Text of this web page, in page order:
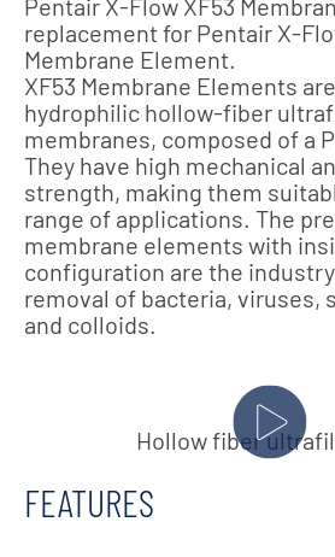
Pentair X-Flow XF53
replacement for Pentair X-
Membrane Element.
XF53 Membrane Elements
hydrophilic hollow-fiber
membranes, composed of a
They have high mechanical
strength, making them
range of applications. The
membrane elements with
configuration are the
removal of bacteria, viruses,
and colloids.
Hollow fiber
FEATURES